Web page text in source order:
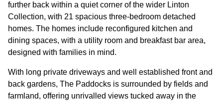
MEDIA RESOURCES
CONTACT
further back within a quiet corner of the wider Linton
Collection, with 21 spacious three-bedroom detached
homes. The homes include reconfigured kitchen and
dining spaces, with a utility room and breakfast bar area,
designed with families in mind.
With long private driveways and well established front and
back gardens, The Paddocks is surrounded by fields and
farmland, offering unrivalled views tucked away in the